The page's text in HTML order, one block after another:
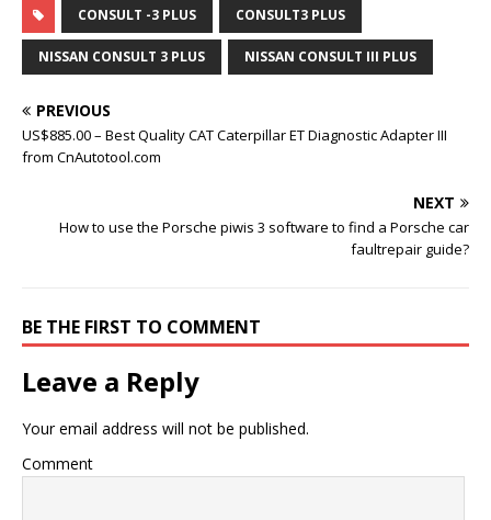
CONSULT -3 PLUS CONSULT3 PLUS
NISSAN CONSULT 3 PLUS NISSAN CONSULT III PLUS
PREVIOUS
US$885.00 – Best Quality CAT Caterpillar ET Diagnostic Adapter III
from CnAutotool.com
NEXT
How to use the Porsche piwis 3 software to find a Porsche car
faultrepair guide?
BE THE FIRST TO COMMENT
Leave a Reply
Your email address will not be published.
Comment